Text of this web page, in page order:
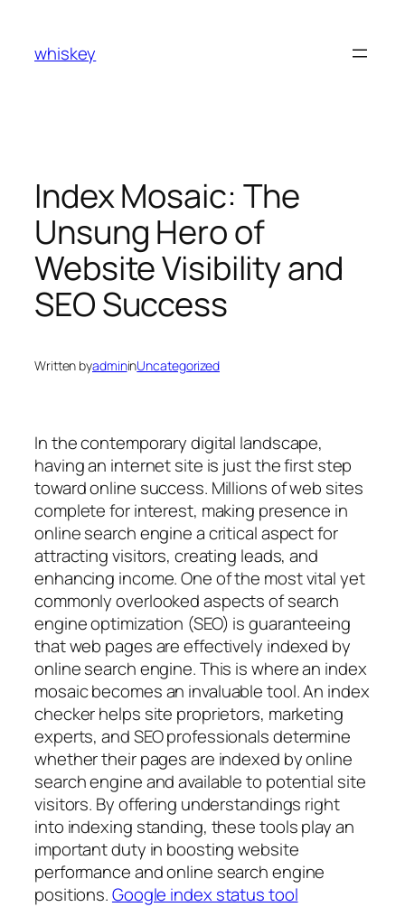
content
whiskey
Index Mosaic: The
Unsung Hero of
Website Visibility and
SEO Success
Written byadmininUncategorized
In the contemporary digital landscape,
having an internet site is just the first step
toward online success. Millions of web sites
complete for interest, making presence in
online search engine a critical aspect for
attracting visitors, creating leads, and
enhancing income. One of the most vital yet
commonly overlooked aspects of search
engine optimization (SEO) is guaranteeing
that web pages are effectively indexed by
online search engine. This is where an index
mosaic becomes an invaluable tool. An index
checker helps site proprietors, marketing
experts, and SEO professionals determine
whether their pages are indexed by online
search engine and available to potential site
visitors. By offering understandings right
into indexing standing, these tools play an
important duty in boosting website
performance and online search engine
positions.Google index status tool